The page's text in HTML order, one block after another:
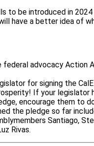
to be introduced in 2024
have a better idea of
federal advocacy Action
for signing the
If your legislator
encourage them to
the pledge so far
Santiago,
Rivas.